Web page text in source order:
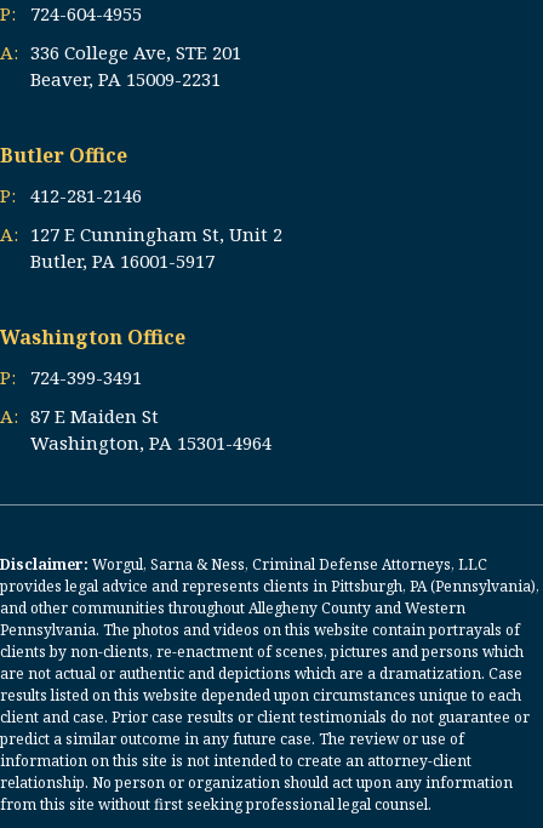
P:
724-604-4955
A: 336 College Ave, STE 201
Beaver, PA 15009-2231
Butler Office
P:
412-281-2146
A: 127 E Cunningham St, Unit 2
Butler, PA 16001-5917
Washington Office
P:
724-399-3491
A: 87 E Maiden St
Washington, PA 15301-4964
Disclaimer: Worgul, Sarna & Ness, Criminal Defense Attorneys, LLC
provides legal advice and represents clients in Pittsburgh, PA (Pennsylvania),
and other communities throughout Allegheny County and Western
Pennsylvania. The photos and videos on this website contain portrayals of
clients by non-clients, re-enactment of scenes, pictures and persons which
are not actual or authentic and depictions which are a dramatization. Case
results listed on this website depended upon circumstances unique to each
client and case. Prior case results or client testimonials do not guarantee or
predict a similar outcome in any future case. The review or use of
information on this site is not intended to create an attorney-client
relationship. No person or organization should act upon any information
from this site without first seeking professional legal counsel.